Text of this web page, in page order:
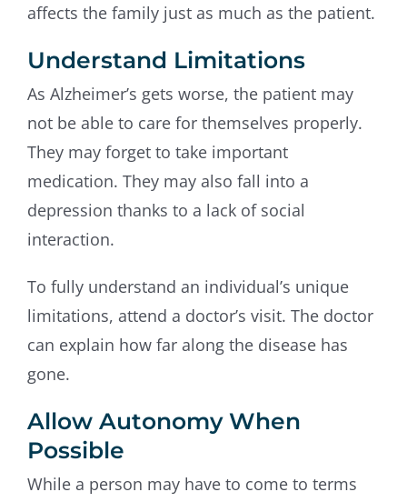
affects the family just as much as the patient.
Understand Limitations
As Alzheimer’s gets worse, the patient may
not be able to care for themselves properly.
They may forget to take important
medication. They may also fall into a
depression thanks to a lack of social
interaction.
To fully understand an individual’s unique
limitations, attend a doctor’s visit. The doctor
can explain how far along the disease has
gone.
Allow Autonomy When
Possible
While a person may have to come to terms